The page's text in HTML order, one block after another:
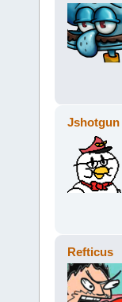
Jshotgun
Refticus